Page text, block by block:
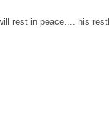
rest in peace.... his